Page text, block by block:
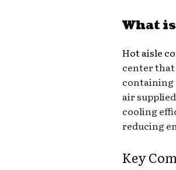
What
Hot aisle
center that
containing
air
cooling
reducing
Key